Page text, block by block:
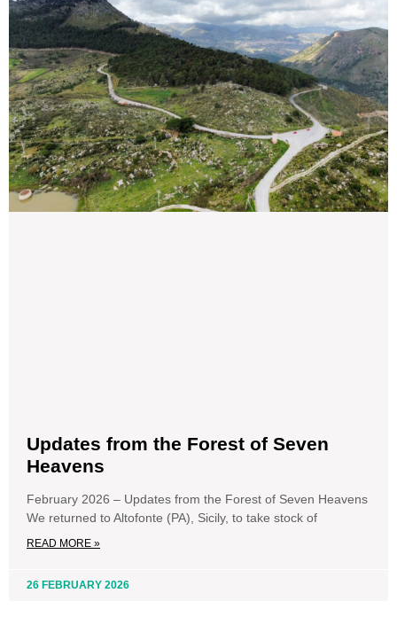
Updates from the Forest of Seven
Heavens
February 2026 – Updates from the Forest of Seven Heavens
We returned to Altofonte (PA), Sicily, to take stock of
READ MORE »
26 FEBRUARY 2026